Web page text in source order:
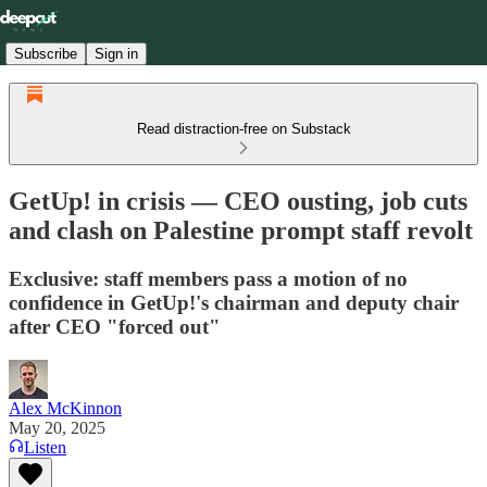
Subscribe Sign in
Read distraction-free on Substack
GetUp! in crisis — CEO ousting, job cuts
and clash on Palestine prompt staff revolt
Exclusive: staff members pass a motion of no
confidence in GetUp!'s chairman and deputy chair
after CEO "forced out"
Alex McKinnon
May 20, 2025
Listen